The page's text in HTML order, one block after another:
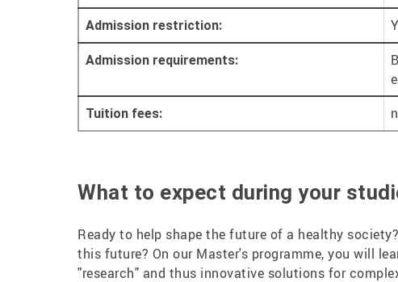
Admission restriction:
Admission requirements:
Tuition fees:
What to expect during your
Ready to help shape the future of a healthy
this future? On our Master's programme, you will
"research" and thus innovative solutions for